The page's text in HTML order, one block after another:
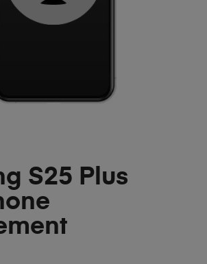
S25 Plus